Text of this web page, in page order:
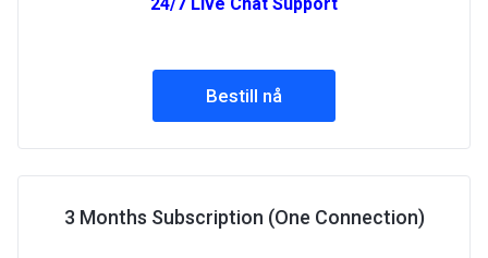
Bestill nå
3 Months Subscription (One Connection)